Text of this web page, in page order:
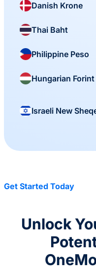
Danish Krone
Thai Baht
Philippine Peso
Hungarian Forint
Israeli New
Get Started Today
Unlock